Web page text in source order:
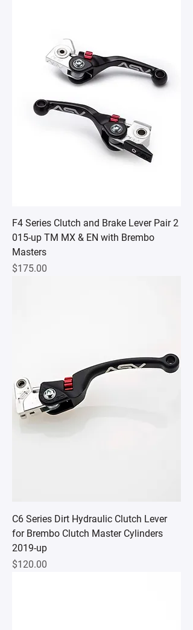
F4 Series Clutch and Brake Lever Pair 2
015-up TM MX & EN with Brembo
Masters
Price
$175.00
C6 Series Dirt Hydraulic Clutch Lever
for Brembo Clutch Master Cylinders
2019-up
Price
$120.00